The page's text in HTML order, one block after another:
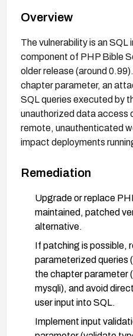
Overview
The vulnerability is an SQL
component of PHP Bible
older release (around
chapter parameter, an
SQL queries executed by
unauthorized data access
remote, unauthenticated
impact deployments
Remediation
Upgrade or replace
maintained, patched
alternative.
If patching is possible,
parameterized queries
the chapter parameter
mysqli), and avoid
user input into SQL.
Implement input